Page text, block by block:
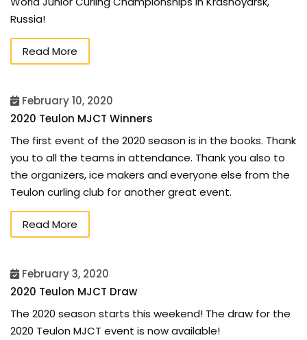
Russia!
Read More
February 10, 2020
2020 Teulon MJCT Winners
The first event of the 2020 season is in the books. Thank
you to all the teams in attendance. Thank you also to
the organizers, ice makers and everyone else from the
Teulon curling club for another great event.
Read More
February 3, 2020
2020 Teulon MJCT Draw
The 2020 season starts this weekend! The draw for the
2020 Teulon MJCT event is now available!